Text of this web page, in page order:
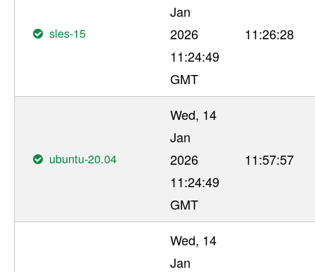
sles-15
Jan
2026
11:24:49
GMT
11:26:28
ubuntu-20.04
Wed, 14
Jan
2026
11:24:49
GMT
11:57:57
Wed, 14
Jan